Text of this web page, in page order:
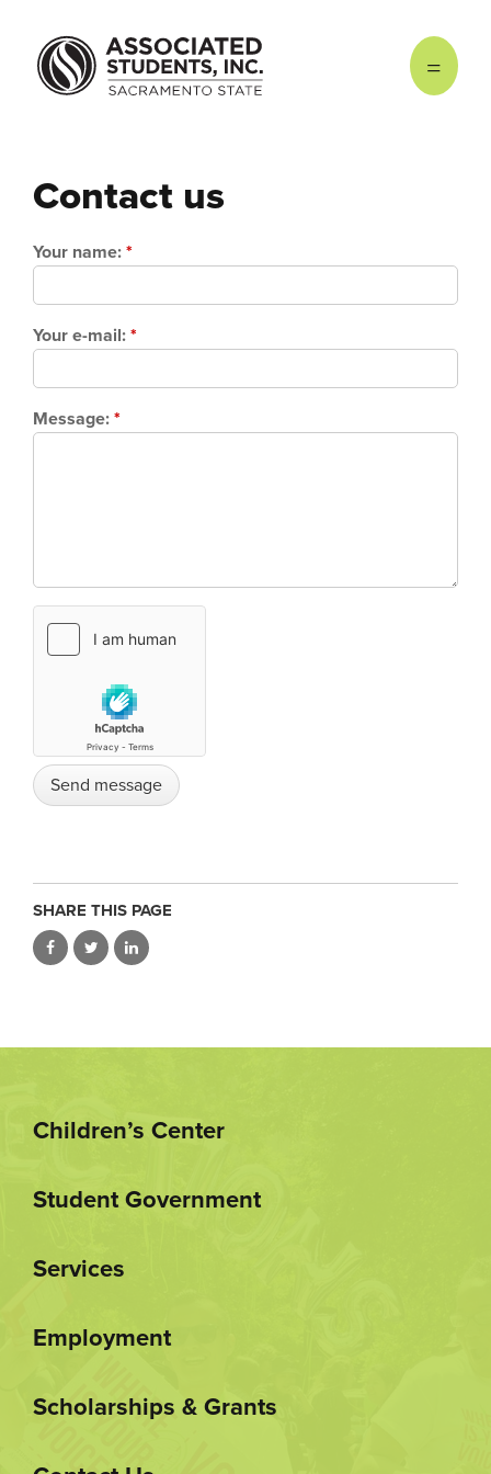
Contact us
Your name: *
Your e-mail: *
Message: *
SHARE THIS PAGE
Children’s Center
Student Government
Services
Employment
Scholarships & Grants